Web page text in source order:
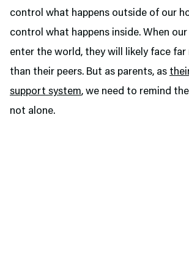
control what happens outside of our
control what happens inside. When
enter the world, they will likely face far
than their peers. But as parents, as
support system, we need to remind
not alone.